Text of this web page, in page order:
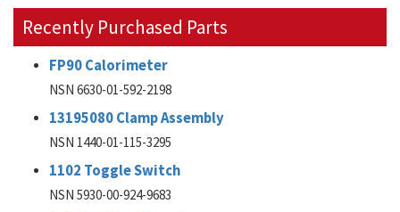
Recently Purchased Parts
FP90 Calorimeter
NSN 6630-01-592-2198
13195080 Clamp Assembly
NSN 1440-01-115-3295
1102 Toggle Switch
NSN 5930-00-924-9683